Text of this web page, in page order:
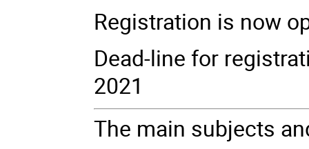
Registration is now
Dead-line for
2021
The main subjects